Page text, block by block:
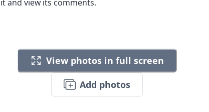
and view its comments.
View photos in full screen
Add photos